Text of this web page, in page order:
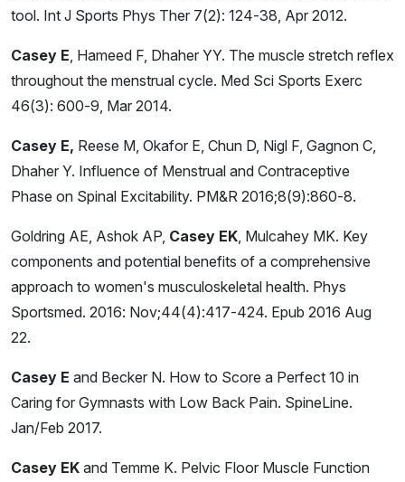
tool. Int J Sports Phys Ther 7(2): 124-38, Apr 2012.
Casey E , Hameed F, Dhaher YY. The muscle stretch reflex
throughout the menstrual cycle. Med Sci Sports Exerc
46(3): 600-9, Mar 2014.
Casey E, Reese M, Okafor E, Chun D, Nigl F, Gagnon C,
Dhaher Y. Influence of Menstrual and Contraceptive
Phase on Spinal Excitability. PM&R 2016;8(9):860-8.
Goldring AE, Ashok AP, Casey EK , Mulcahey MK. Key
components and potential benefits of a comprehensive
approach to women's musculoskeletal health. Phys
Sportsmed. 2016: Nov;44(4):417-424. Epub 2016 Aug
22.
Casey E and Becker N. How to Score a Perfect 10 in
Caring for Gymnasts with Low Back Pain. SpineLine.
Jan/Feb 2017.
Casey EK and Temme K. Pelvic Floor Muscle Function